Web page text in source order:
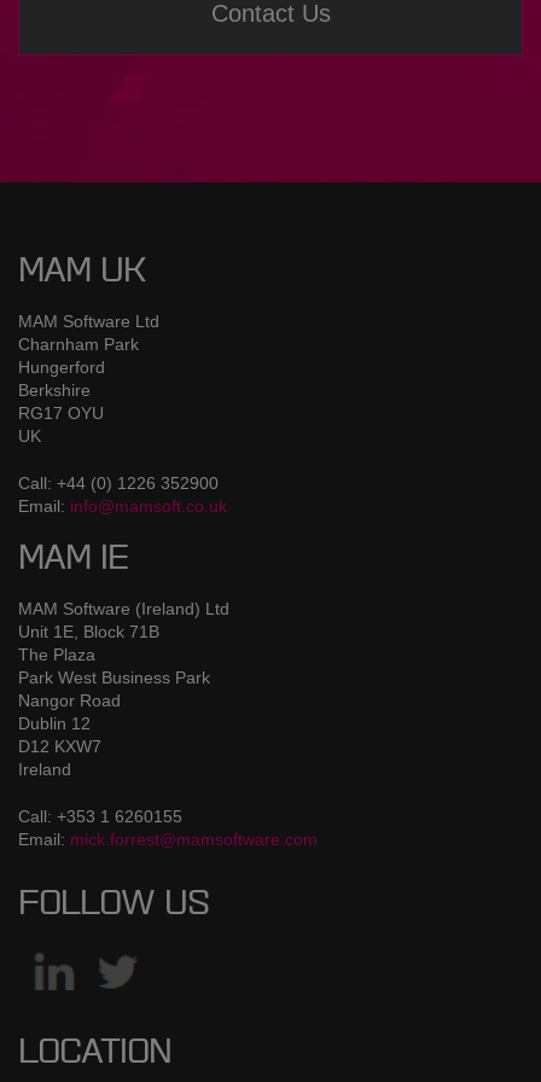
Contact Us
MAM UK
MAM Software Ltd
Charnham Park
Hungerford
Berkshire
RG17 OYU
UK
Call: +44 (0) 1226 352900
Email: info@mamsoft.co.uk
MAM IE
MAM Software (Ireland) Ltd
Unit 1E, Block 71B
The Plaza
Park West Business Park
Nangor Road
Dublin 12
D12 KXW7
Ireland
Call: +353 1 6260155
Email: mick.forrest@mamsoftware.com
FOLLOW US
LOCATION